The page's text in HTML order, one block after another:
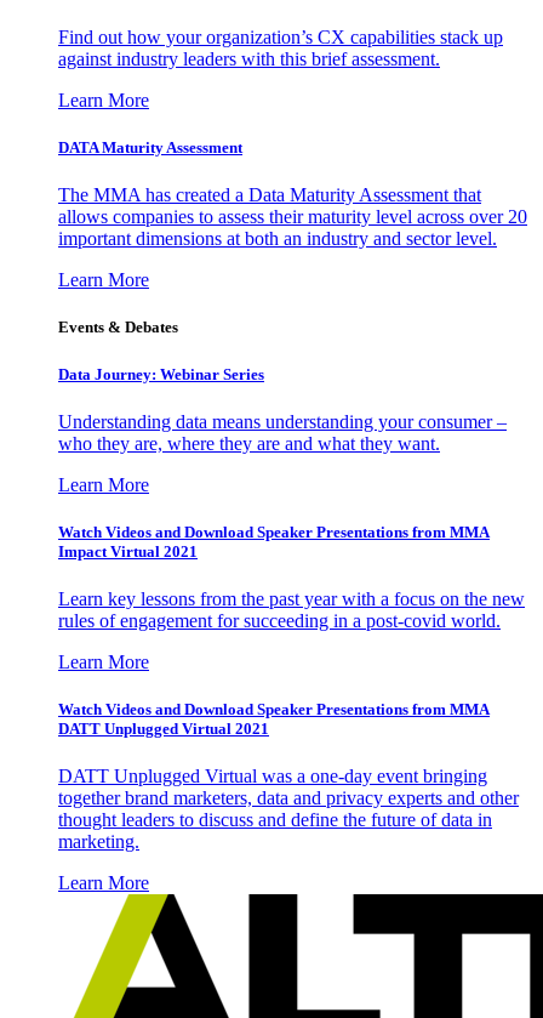
Find out how your organization’s CX capabilities stack up
against industry leaders with this brief assessment.
Learn More
DATA Maturity Assessment
The MMA has created a Data Maturity Assessment that
allows companies to assess their maturity level across over 20
important dimensions at both an industry and sector level.
Learn More
Events & Debates
Data Journey: Webinar Series
Understanding data means understanding your consumer –
who they are, where they are and what they want.
Learn More
Watch Videos and Download Speaker Presentations from MMA
Impact Virtual 2021
Learn key lessons from the past year with a focus on the new
rules of engagement for succeeding in a post-covid world.
Learn More
Watch Videos and Download Speaker Presentations from MMA
DATT Unplugged Virtual 2021
DATT Unplugged Virtual was a one-day event bringing
together brand marketers, data and privacy experts and other
thought leaders to discuss and define the future of data in
marketing.
Learn More